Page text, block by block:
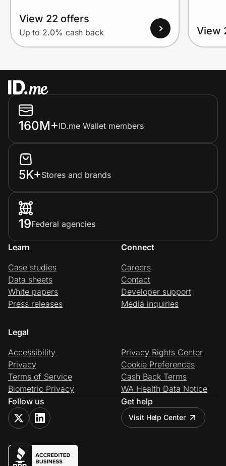
View 22 offers
Up to 2.0% cash back View
160M+ID.me Wallet members
5K+Stores and brands
19Federal agencies
Learn
Case studies
Data sheets
White papers
Press releases
Connect
Careers
Contact
Developer support
Media inquiries
Legal
Accessibility
Privacy
Terms of Service
Biometric Privacy
Privacy Rights Center
Cookie Preferences
Cash Back Terms
WA Health Data Notice
Follow us
Get help
Visit Help Center